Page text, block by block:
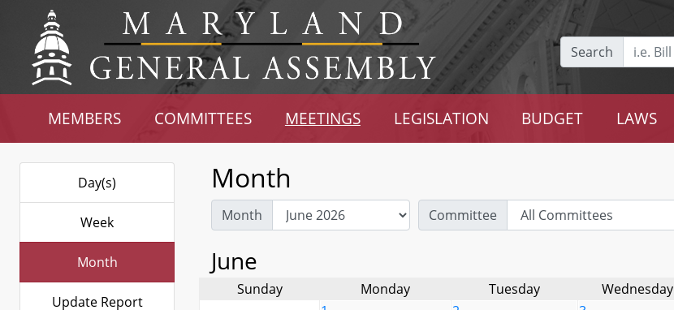
Search
MEMBERS COMMITTEES MEETINGS LEGISLATION BUDGET LAWS
Day(s)
Week
Month
Update Report
Month
Month Committee
June
Sunday Monday Tuesday Wednesday